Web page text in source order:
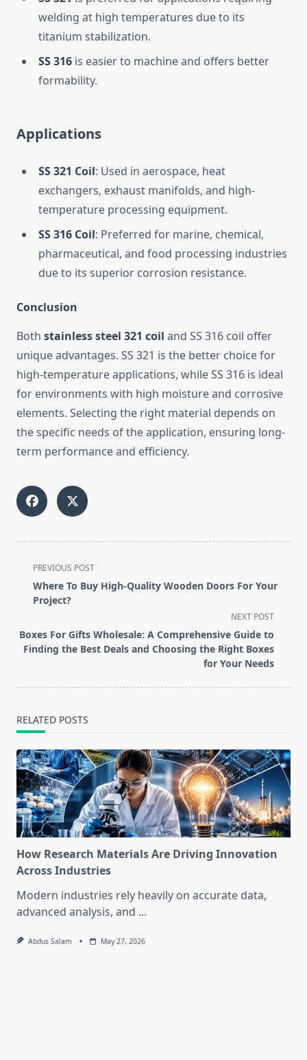
welding at high temperatures due to its
titanium stabilization.
SS 316 is easier to machine and offers better
formability.
Applications
SS 321 Coil: Used in aerospace, heat
exchangers, exhaust manifolds, and high-
temperature processing equipment.
SS 316 Coil: Preferred for marine, chemical,
pharmaceutical, and food processing industries
due to its superior corrosion resistance.
Conclusion
Both stainless steel 321 coil and SS 316 coil offer
unique advantages. SS 321 is the better choice for
high-temperature applications, while SS 316 is ideal
for environments with high moisture and corrosive
elements. Selecting the right material depends on
the specific needs of the application, ensuring long-
term performance and efficiency.
<span
class="nav-
subtitle
reader-
text">Page</span>
PREVIOUS POST
Where To Buy High-Quality Wooden Doors For Your
Project?
NEXT POST
Boxes For Gifts Wholesale: A Comprehensive Guide to
Finding the Best Deals and Choosing the Right Boxes
for Your Needs
RELATED POSTS
How Research Materials Are Driving Innovation
Across Industries
Modern industries rely heavily on accurate data,
advanced analysis, and ...
Abdus Salam May 27, 2026